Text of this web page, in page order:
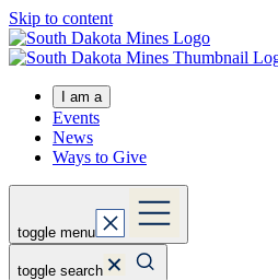
Skip to content
I am a
Events
News
Ways to Give
toggle menu
toggle search